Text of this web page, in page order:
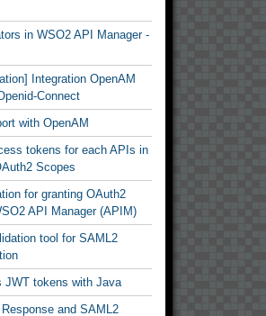
in WSO2 API Manager -
Integration OpenAM
Connect
with OpenAM
tokens for each APIs in
Scopes
for granting OAuth2
API Manager (APIM)
tool for SAML2
JWT tokens with Java
and SAML2